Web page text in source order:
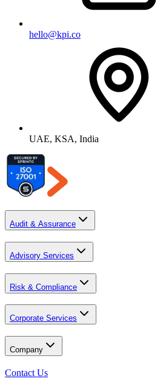
hello@kpi.co
UAE, KSA, India
Audit & Assurance
Advisory Services
Risk & Compliance
Corporate Services
Company
Contact Us